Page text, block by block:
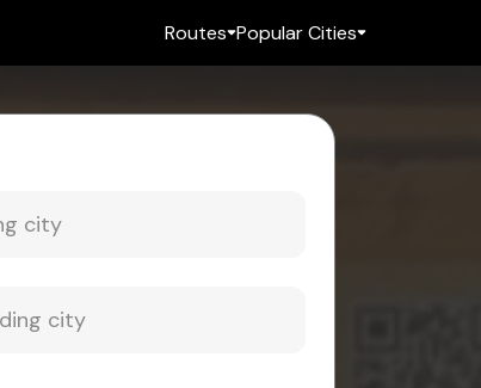
Routes Popular Cities